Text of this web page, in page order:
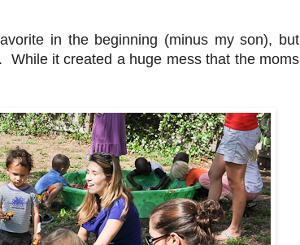
in the beginning (minus my son), but
it created a huge mess that the moms